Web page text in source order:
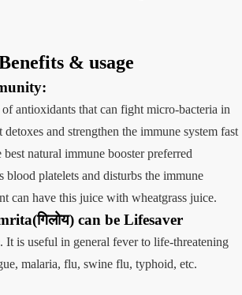
& usage
antioxidants that can fight micro-bacteria in
and strengthen the immune system fast
natural immune booster preferred
blood platelets and disturbs the immune
can have this juice with wheatgrass juice.
can be Lifesaver
is useful in general fever to life-threatening
malaria, flu, swine flu, typhoid, etc.